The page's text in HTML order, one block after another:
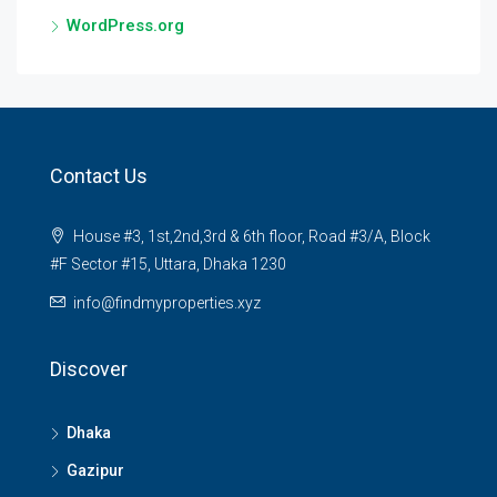
WordPress.org
Contact Us
House #3, 1st,2nd,3rd & 6th floor, Road #3/A, Block
#F Sector #15, Uttara, Dhaka 1230
info@findmyproperties.xyz
Discover
Dhaka
Gazipur